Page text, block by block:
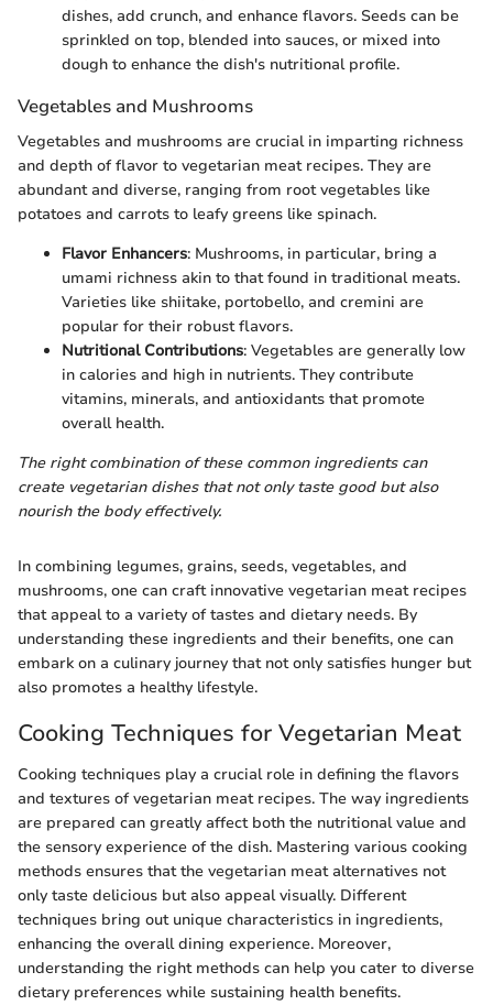
dishes, add crunch, and enhance flavors. Seeds can be
sprinkled on top, blended into sauces, or mixed into
dough to enhance the dish's nutritional profile.
Vegetables and Mushrooms
Vegetables and mushrooms are crucial in imparting richness
and depth of flavor to vegetarian meat recipes. They are
abundant and diverse, ranging from root vegetables like
potatoes and carrots to leafy greens like spinach.
Flavor Enhancers: Mushrooms, in particular, bring a
umami richness akin to that found in traditional meats.
Varieties like shiitake, portobello, and cremini are
popular for their robust flavors.
Nutritional Contributions: Vegetables are generally low
in calories and high in nutrients. They contribute
vitamins, minerals, and antioxidants that promote
overall health.
The right combination of these common ingredients can
create vegetarian dishes that not only taste good but also
nourish the body effectively.
In combining legumes, grains, seeds, vegetables, and
mushrooms, one can craft innovative vegetarian meat recipes
that appeal to a variety of tastes and dietary needs. By
understanding these ingredients and their benefits, one can
embark on a culinary journey that not only satisfies hunger but
also promotes a healthy lifestyle.
Cooking Techniques for Vegetarian Meat
Cooking techniques play a crucial role in defining the flavors
and textures of vegetarian meat recipes. The way ingredients
are prepared can greatly affect both the nutritional value and
the sensory experience of the dish. Mastering various cooking
methods ensures that the vegetarian meat alternatives not
only taste delicious but also appeal visually. Different
techniques bring out unique characteristics in ingredients,
enhancing the overall dining experience. Moreover,
understanding the right methods can help you cater to diverse
dietary preferences while sustaining health benefits.